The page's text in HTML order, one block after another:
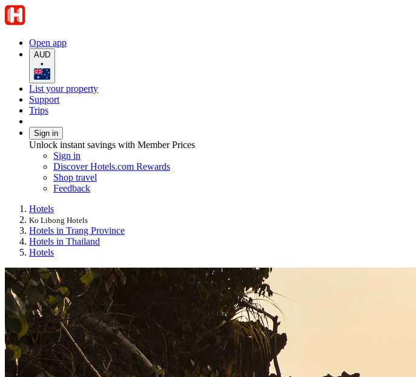
Open app
AUD
•
List your property
Support
Trips
Sign in
Unlock instant savings with Member Prices
Sign in
Discover Hotels.com Rewards
Shop travel
Feedback
Hotels
Ko Libong Hotels
Hotels in Trang Province
Hotels in Thailand
Hotels